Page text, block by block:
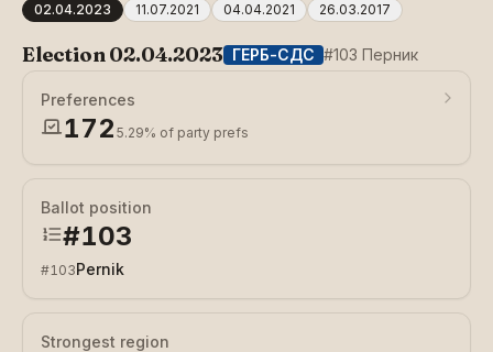
02.04.2023 11.07.2021 04.04.2021 26.03.2017
Election 02.04.2023 ГЕРБ-СДС #103 Перник
Preferences
172 5.29% of party prefs
Ballot position
#103
#103Pernik
Strongest region